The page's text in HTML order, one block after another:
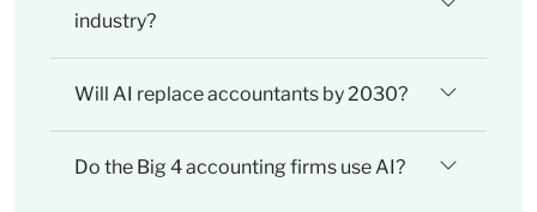
industry?
Will AI replace accountants by 2030?
Do the Big 4 accounting firms use AI?